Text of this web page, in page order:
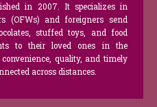
in 2007. It specializes in
(OFWs) and foreigners send
stuffed toys, and food
to their loved ones in the
quality, and timely
across distances.